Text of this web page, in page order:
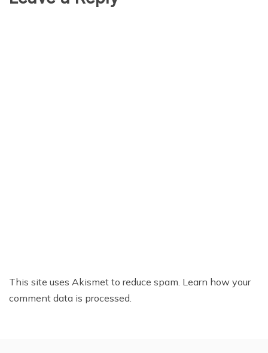
This site uses Akismet to reduce spam. Learn how your
comment data is processed.